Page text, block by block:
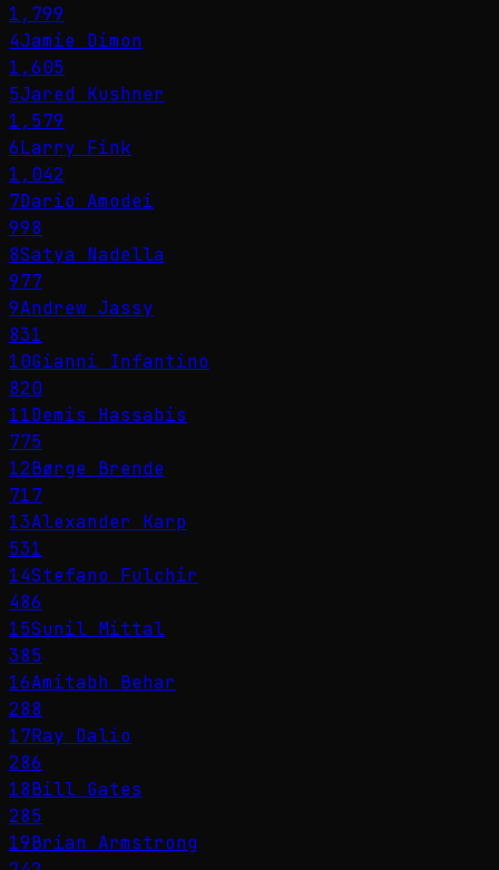
1,799
4Jamie Dimon
1,605
5Jared Kushner
1,579
6Larry Fink
1,042
7Dario Amodei
998
8Satya Nadella
977
9Andrew Jassy
831
10Gianni Infantino
820
11Demis Hassabis
775
12Børge Brende
717
13Alexander Karp
531
14Stefano Fulchir
486
15Sunil Mittal
385
16Amitabh Behar
288
17Ray Dalio
286
18Bill Gates
285
19Brian Armstrong